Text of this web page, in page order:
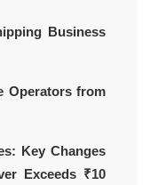
Business
Operators from
Key Changes
Exceeds ₹10